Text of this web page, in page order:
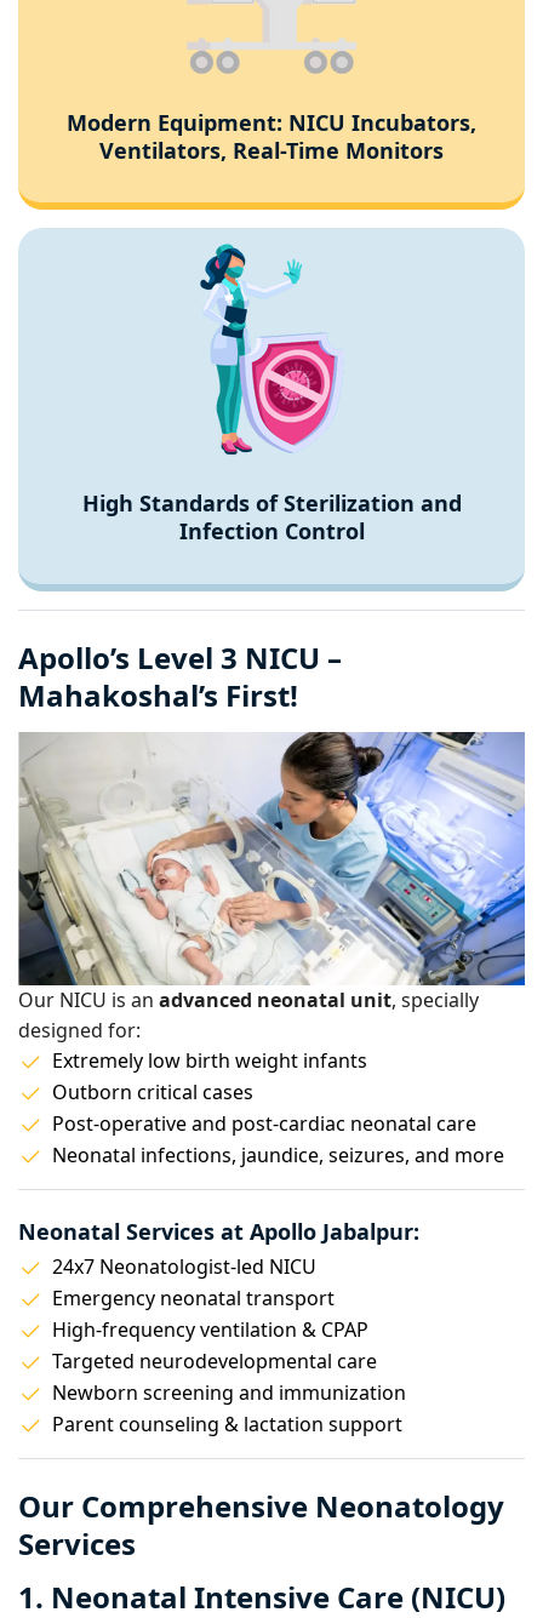
Modern Equipment: NICU Incubators,
Ventilators, Real-Time Monitors
High Standards of Sterilization and
Infection Control
Apollo’s Level 3 NICU –
Mahakoshal’s First!
Our NICU is an advanced neonatal unit, specially
designed for:
Extremely low birth weight infants
Outborn critical cases
Post-operative and post-cardiac neonatal care
Neonatal infections, jaundice, seizures, and more
Neonatal Services at Apollo Jabalpur:
24x7 Neonatologist-led NICU
Emergency neonatal transport
High-frequency ventilation & CPAP
Targeted neurodevelopmental care
Newborn screening and immunization
Parent counseling & lactation support
Our Comprehensive Neonatology
Services
1. Neonatal Intensive Care (NICU)